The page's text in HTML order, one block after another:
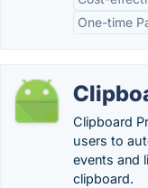
One-time
Clipboard
users to
events and
clipboard.